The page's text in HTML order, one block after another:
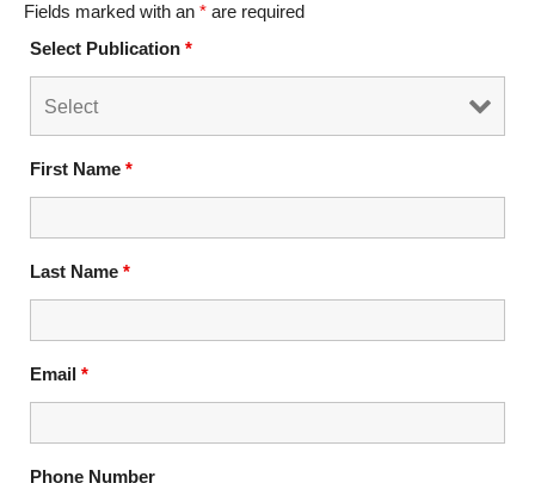
Fields marked with an * are required
Select Publication *
First Name *
Last Name *
Email *
Phone Number